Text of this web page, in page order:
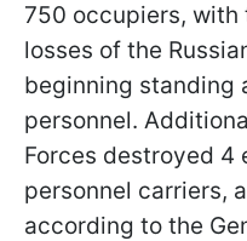
750 occupiers,
losses of the
beginning standing
personnel.
Forces destroyed 4
personnel carriers,
according to the